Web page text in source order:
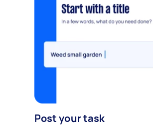
Post your task